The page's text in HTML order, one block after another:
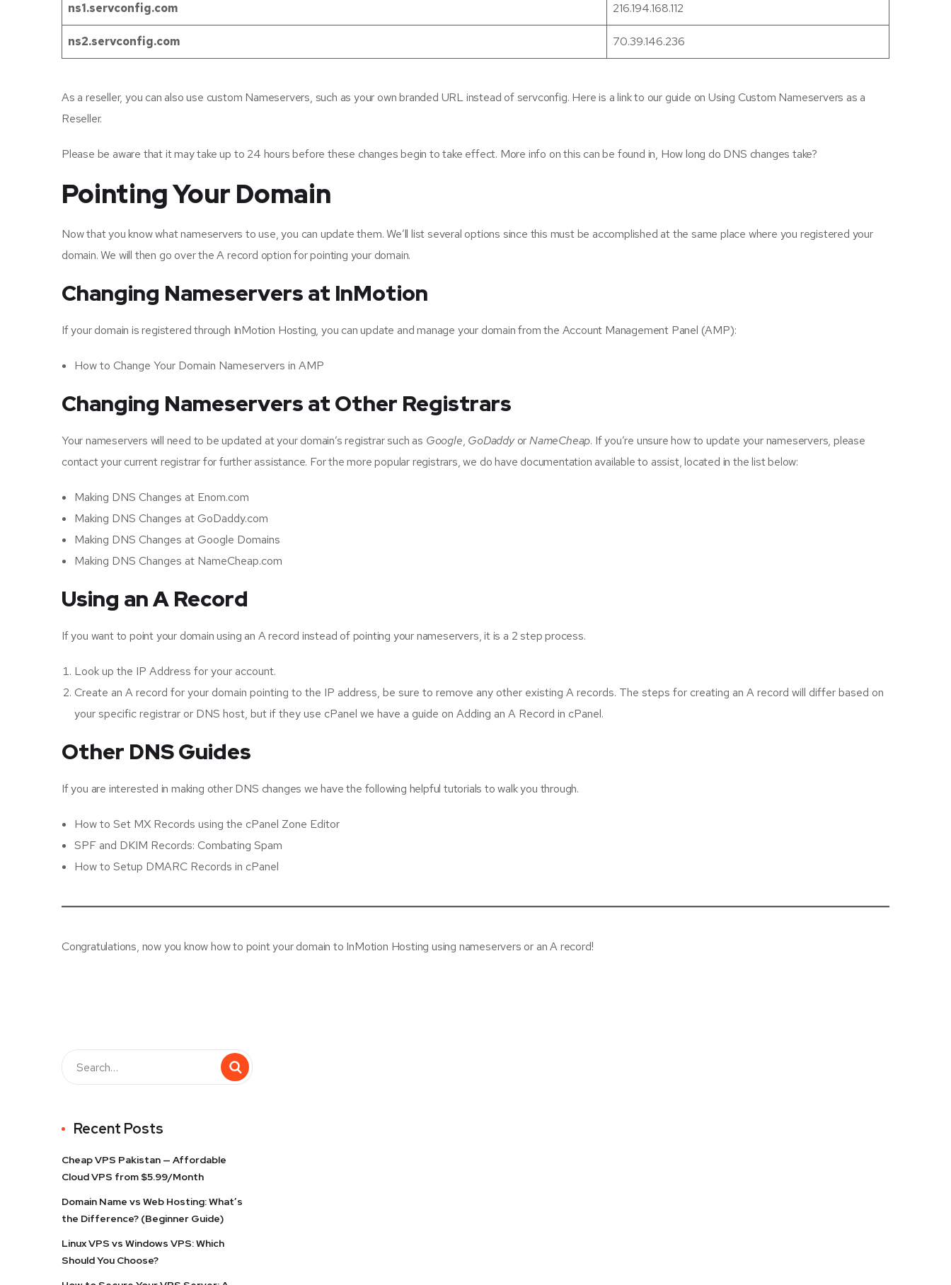
ns1.servconfig.com 216.194.168.112
ns2.servconfig.com 70.39.146.236
As a reseller, you can also use custom Nameservers, such as your own branded URL instead of servconfig. Here is a link to our guide on Using Custom Nameservers as a
Reseller.
Please be aware that it may take up to 24 hours before these changes begin to take effect. More info on this can be found in, How long do DNS changes take?
Pointing Your Domain
Now that you know what nameservers to use, you can update them. We’ll list several options since this must be accomplished at the same place where you registered your
domain. We will then go over the A record option for pointing your domain.
Changing Nameservers at InMotion
If your domain is registered through InMotion Hosting, you can update and manage your domain from the Account Management Panel (AMP):
How to Change Your Domain Nameservers in AMP
Changing Nameservers at Other Registrars
Your nameservers will need to be updated at your domain’s registrar such as Google, GoDaddyorNameCheap. If you’re unsure how to update your nameservers, please
contact your current registrar for further assistance. For the more popular registrars, we do have documentation available to assist, located in the list below:
Making DNS Changes at Enom.com
Making DNS Changes at GoDaddy.com
Making DNS Changes at Google Domains
Making DNS Changes at NameCheap.com
Using an A Record
If you want to point your domain using an A record instead of pointing your nameservers, it is a 2 step process.
Look up the IP Address for your account.
Create an A record for your domain pointing to the IP address, be sure to remove any other existing A records. The steps for creating an A record will differ based on
your specific registrar or DNS host, but if they use cPanel we have a guide on Adding an A Record in cPanel.
Other DNS Guides
If you are interested in making other DNS changes we have the following helpful tutorials to walk you through.
How to Set MX Records using the cPanel Zone Editor
SPF and DKIM Records: Combating Spam
How to Setup DMARC Records in cPanel
Congratulations, now you know how to point your domain to InMotion Hosting using nameservers or an A record!
Recent Posts
Cheap VPS Pakistan — Affordable
Cloud VPS from $5.99/Month
Domain Name vs Web Hosting: What’s
the Difference? (Beginner Guide)
Linux VPS vs Windows VPS: Which
Should You Choose?